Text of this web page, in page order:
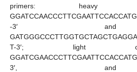
primers: heavy
-3′
T-3′; light
3′,